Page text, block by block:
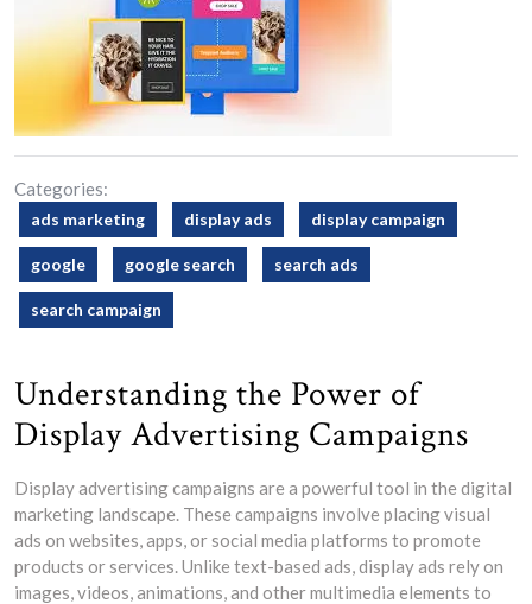
Categories:
ads marketing display ads display campaign
google google search search ads
search campaign
Understanding the Power of
Display Advertising Campaigns
Display advertising campaigns are a powerful tool in the digital
marketing landscape. These campaigns involve placing visual
ads on websites, apps, or social media platforms to promote
products or services. Unlike text-based ads, display ads rely on
images, videos, animations, and other multimedia elements to